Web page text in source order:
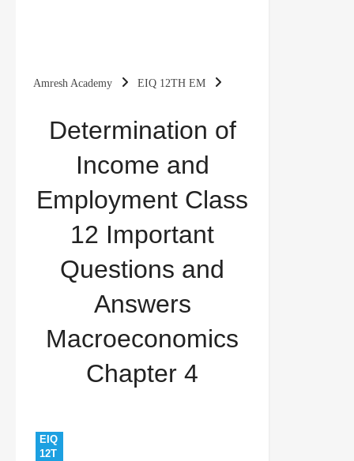
Amresh Academy EIQ 12TH EM
12 Important Questions and Answers
Macroeconomics Chapter 4
Determination of
Income and
Employment Class
12 Important
Questions and
Answers
Macroeconomics
Chapter 4
EIQ
12T